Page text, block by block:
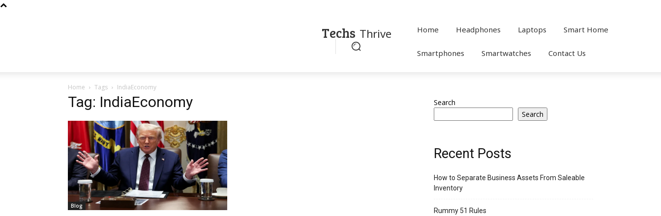
Techs Thrive Home Headphones Laptops Smart Home
Smartphones Smartwatches Contact Us
Home Tags IndiaEconomy
Tag: IndiaEconomy
Blog
Search
Search
Recent Posts
How to Separate Business Assets From Saleable
Inventory
Rummy 51 Rules